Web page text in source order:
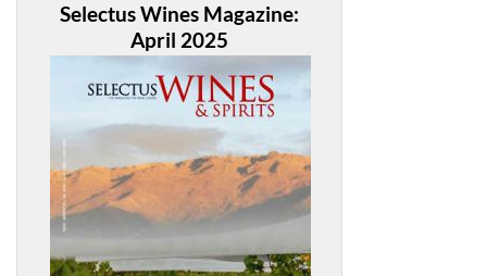
Selectus Wines Magazine:
April 2025